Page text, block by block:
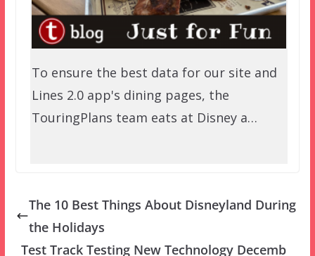
To ensure the best data for our site and
Lines 2.0 app's dining pages, the
TouringPlans team eats at Disney a…
The 10 Best Things About Disneyland During
the Holidays
Test Track Testing New Technology Decemb